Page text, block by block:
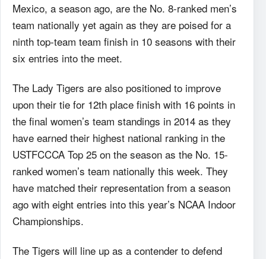
Mexico, a season ago, are the No. 8-ranked men’s
team nationally yet again as they are poised for a
ninth top-team team finish in 10 seasons with their
six entries into the meet.
The Lady Tigers are also positioned to improve
upon their tie for 12th place finish with 16 points in
the final women’s team standings in 2014 as they
have earned their highest national ranking in the
USTFCCCA Top 25 on the season as the No. 15-
ranked women’s team nationally this week. They
have matched their representation from a season
ago with eight entries into this year’s NCAA Indoor
Championships.
The Tigers will line up as a contender to defend